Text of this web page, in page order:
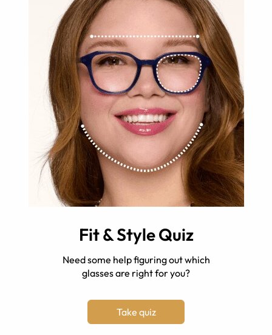
Fit & Style Quiz
Need some help figuring out which
glasses are right for you?
Take quiz